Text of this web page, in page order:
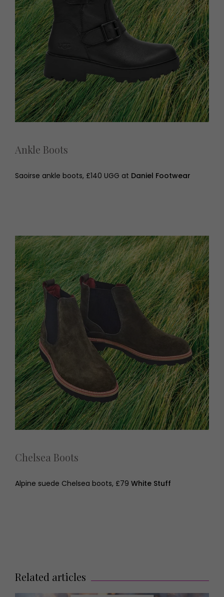
Ankle Boots
Saoirse ankle boots, £140 UGG at Daniel Footwear
Chelsea Boots
Alpine suede Chelsea boots, £79 White Stuff
Related articles